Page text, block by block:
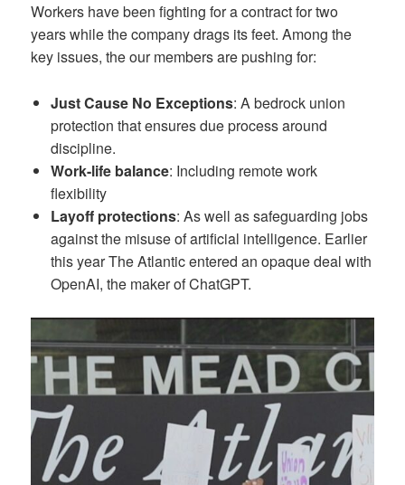
Workers have been fighting for a contract for two
years while the company drags its feet. Among the
key issues, the our members are pushing for:
Just Cause No Exceptions: A bedrock union
protection that ensures due process around
discipline.
Work-life balance: Including remote work
flexibility
Layoff protections: As well as safeguarding jobs
against the misuse of artificial intelligence. Earlier
this year The Atlantic entered an opaque deal with
OpenAI, the maker of ChatGPT.